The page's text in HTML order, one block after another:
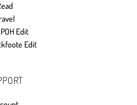
Edit
Edit